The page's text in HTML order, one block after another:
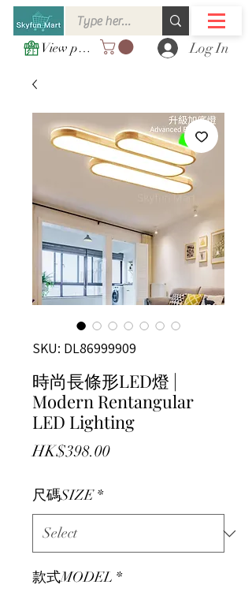
View points Log In
SKU: DL86999909
時尚長條形LED燈 |
Modern Rentangular
LED Lighting
HK$398.00Price
尺碼SIZE *
款式MODEL *